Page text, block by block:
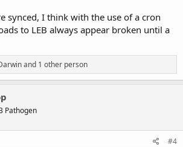
synced, I think with the use of a cron
to LEB always appear broken until a
and 1 other person
Pathogen
#4